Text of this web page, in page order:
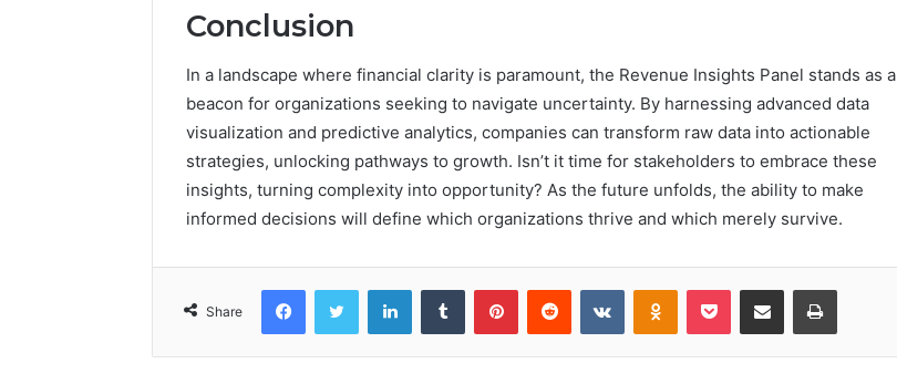
Conclusion
In a landscape where financial clarity is paramount, the Revenue Insights Panel stands as a
beacon for organizations seeking to navigate uncertainty. By harnessing advanced data
visualization and predictive analytics, companies can transform raw data into actionable
strategies, unlocking pathways to growth. Isn’t it time for stakeholders to embrace these
insights, turning complexity into opportunity? As the future unfolds, the ability to make
informed decisions will define which organizations thrive and which merely survive.
Share
FacebookTwitter LinkedInTumblr PinterestReddit VKontakteOdnoklassniki
Pocket Share via Email Print